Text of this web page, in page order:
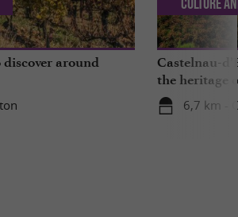
around
Castelnau-
the heritage
6,7 km -
Culture